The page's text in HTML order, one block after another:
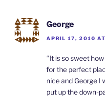
George
APRIL 17, 2010
“It is so sweet
for the perfect
nice and George I
put up the down-